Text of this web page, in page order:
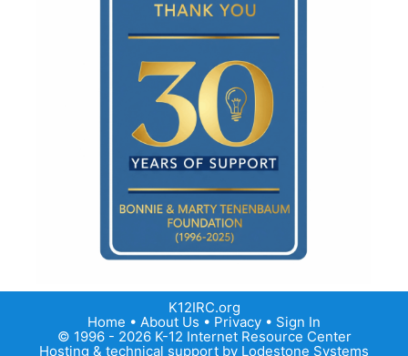
K12IRC.org
Home • About Us • Privacy • Sign In
© 1996 - 2026 K-12 Internet Resource Center
Hosting & technical support by Lodestone Systems